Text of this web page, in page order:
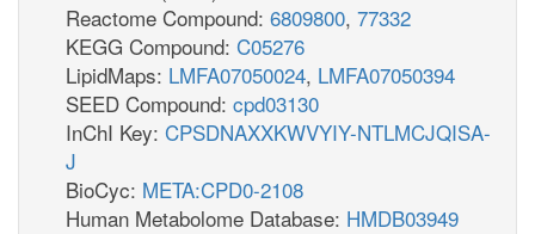
Reactome Compound: 6809800, 77332
KEGG Compound: C05276
LipidMaps: LMFA07050024, LMFA07050394
SEED Compound: cpd03130
InChI Key: CPSDNAXXKWVYIY-NTLMCJQISA-
J
BioCyc: META:CPD0-2108
Human Metabolome Database: HMDB03949